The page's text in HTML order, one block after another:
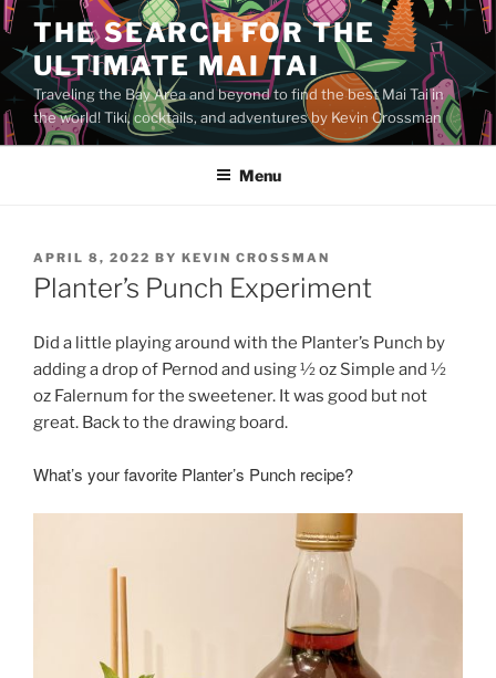
Skip
to
content
THE SEARCH FOR THE
ULTIMATE MAI TAI
Traveling the Bay Area and beyond to find the best Mai Tai in
the world! Tiki, cocktails, and adventures by Kevin Crossman
Menu
POSTED
ON
APRIL 8, 2022 BY KEVIN CROSSMAN
Planter’s Punch Experiment
Did a little playing around with the Planter’s Punch by
adding a drop of Pernod and using½ oz Simple and ½
oz Falernum for the sweetener. It was good but not
great. Back to the drawing board.
What’s your favorite Planter’s Punch recipe?